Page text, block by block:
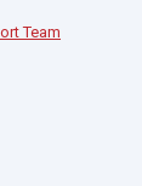
Team